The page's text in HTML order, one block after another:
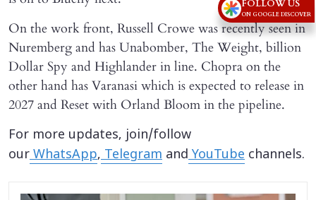
On the work front, Russell Crowe was recently seen in
Nuremberg and has Unabomber, The Weight, billion
Dollar Spy and Highlander in line. Chopra on the
other hand has Varanasi which is expected to release in
2027 and Reset with Orland Bloom in the pipeline.
For more updates, join/follow
ourWhatsApp,Telegram andYouTube channels.
FOLLOW US
ON GOOGLE DISCOVER